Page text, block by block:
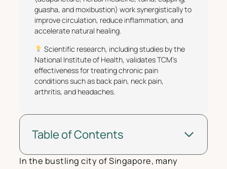
guasha, and moxibustion) work synergistically to
improve circulation, reduce inflammation, and
accelerate natural healing.
Scientific research, including studies by the
National Institute of Health, validates TCM’s
effectiveness for treating chronic pain
conditions such as back pain, neck pain,
arthritis, and headaches.
Table of Contents
In the bustling city of Singapore, many